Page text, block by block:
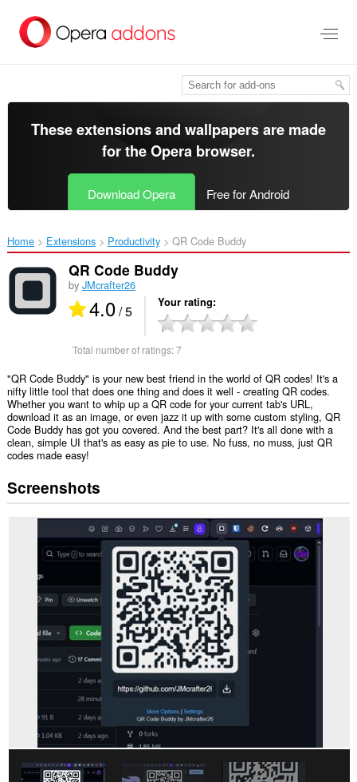
main
These extensions and wallpapers are made
for theOpera browser.
Download Opera Free for Android
Home Extensions Productivity QR Code Buddy‎
QR Code Buddy
by JMcrafter26
4.0/ 5 Your rating
Total number of ratings:7
"QR Code Buddy" is your new best friend in the world of QR codes! It's a
nifty little tool that does one thing and does it well - creating QR codes.
Whether you want to whip up a QR code for your current tab's URL,
download it as an image, or even jazz it up with some custom styling, QR
Code Buddy has got you covered. And the best part? It's all done with a
clean, simple UI that's as easy as pie to use. No fuss, no muss, just QR
codes made easy!
Screenshots